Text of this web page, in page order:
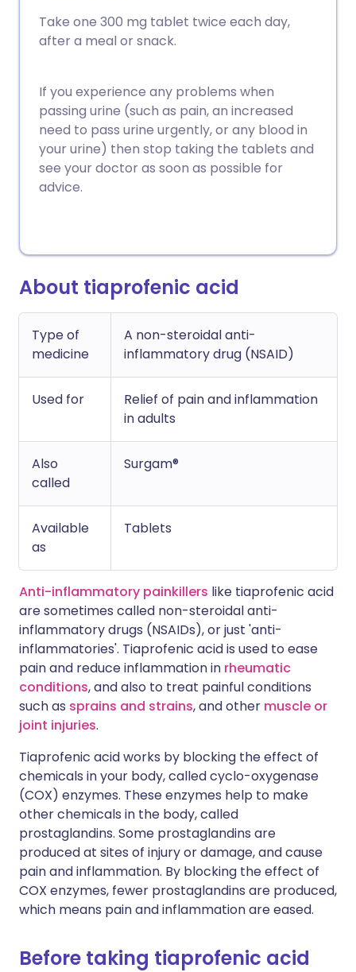
Share via LinkedIn
Share via WhatsApp
Copy link
🇮🇹 Italiano 🇵🇹
🇸🇦 عربي 🇸🇪 Svenska
Take one 300 mg tablet twice each day,
after a meal or snack.
If you experience any problems when
passing urine (such as pain, an increased
need to pass urine urgently, or any blood in
your urine) then stop taking the tablets and
see your doctor as soon as possible for
advice.
About tiaprofenic acid
Type of
medicine
A non-steroidal anti-
inflammatory drug (NSAID)
Used for
Relief of pain and inflammation
in adults
Also
called
Surgam®
Available
as
Tablets
Anti-inflammatory painkillers like tiaprofenic acid
are sometimes called non-steroidal anti-
inflammatory drugs (NSAIDs), or just 'anti-
inflammatories'. Tiaprofenic acid is used to ease
pain and reduce inflammation in rheumatic
conditions, and also to treat painful conditions
such as sprains and strains, and other muscle or
joint injuries.
Tiaprofenic acid works by blocking the effect of
chemicals in your body, called cyclo-oxygenase
(COX) enzymes. These enzymes help to make
other chemicals in the body, called
prostaglandins. Some prostaglandins are
produced at sites of injury or damage, and cause
pain and inflammation. By blocking the effect of
COX enzymes, fewer prostaglandins are produced,
which means pain and inflammation are eased.
Before taking tiaprofenic acid